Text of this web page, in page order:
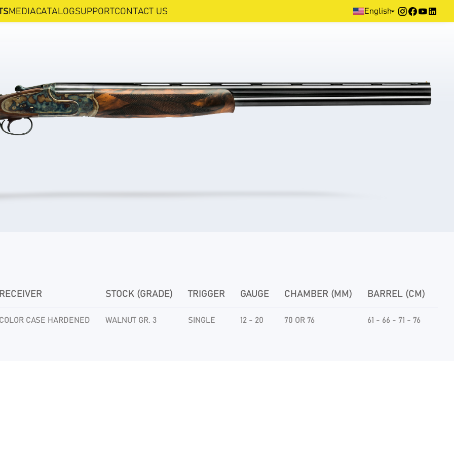
MEDIACATALOGSUPPORTCONTACT US English
> Over & Under > Royal
RECEIVER STOCK (GRADE) TRIGGER GAUGE CHAMBER (MM) BARREL (CM)
COLOR CASE HARDENED WALNUT GR. 3 SINGLE 12 - 20 70 OR 76 61 - 66 - 71 - 76